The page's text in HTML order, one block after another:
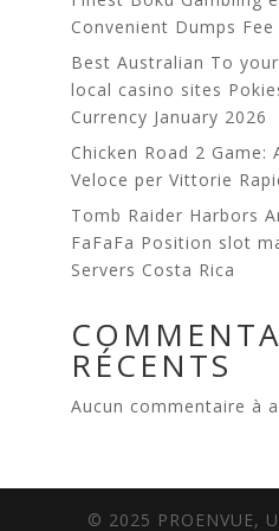
Сonvenient Dumps
Best Australian To
local casino sites
Currency January 2026
Chicken Road 2 Game:
Veloce per Vittorie
Tomb Raider Harbors
FaFaFa Position slot
Servers Costa Rica
RÉCENTS
Aucun commentaire à
© 2025 PROENVUE,